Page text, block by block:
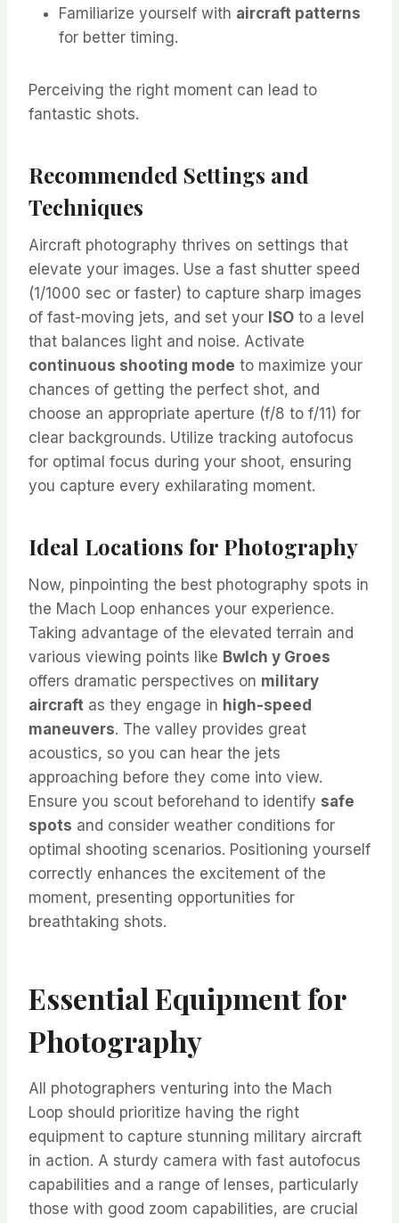
Familiarize yourself with aircraft patterns
for better timing.
Perceiving the right moment can lead to
fantastic shots.
Recommended Settings and
Techniques
Aircraft photography thrives on settings that
elevate your images. Use a fast shutter speed
(1/1000 sec or faster) to capture sharp images
of fast-moving jets, and set your ISO to a level
that balances light and noise. Activate
continuous shooting mode to maximize your
chances of getting the perfect shot, and
choose an appropriate aperture (f/8 to f/11) for
clear backgrounds. Utilize tracking autofocus
for optimal focus during your shoot, ensuring
you capture every exhilarating moment.
Ideal Locations for Photography
Now, pinpointing the best photography spots in
the Mach Loop enhances your experience.
Taking advantage of the elevated terrain and
various viewing points like Bwlch y Groes
offers dramatic perspectives on military
aircraft as they engage in high-speed
maneuvers. The valley provides great
acoustics, so you can hear the jets
approaching before they come into view.
Ensure you scout beforehand to identify safe
spots and consider weather conditions for
optimal shooting scenarios. Positioning yourself
correctly enhances the excitement of the
moment, presenting opportunities for
breathtaking shots.
Essential Equipment for
Photography
All photographers venturing into the Mach
Loop should prioritize having the right
equipment to capture stunning military aircraft
in action. A sturdy camera with fast autofocus
capabilities and a range of lenses, particularly
those with good zoom capabilities, are crucial